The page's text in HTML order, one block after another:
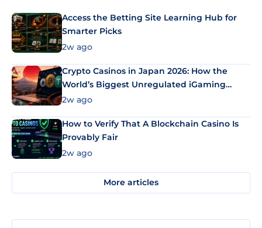
Access the Betting Site Learning Hub for
Smarter Picks
2w ago
Crypto Casinos in Japan 2026: How the
World’s Biggest Unregulated iGaming
Market Uses Bitcoin and Stablecoins
2w ago
How to Verify That A Blockchain Casino Is
Provably Fair
2w ago
More articles